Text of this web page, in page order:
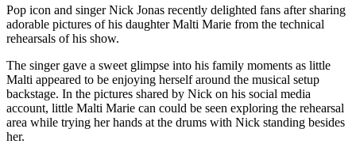
Pop icon and singer Nick Jonas recently delighted fans after sharing
adorable pictures of his daughter Malti Marie from the technical
rehearsals of his show.
The singer gave a sweet glimpse into his family moments as little
Malti appeared to be enjoying herself around the musical setup
backstage. In the pictures shared by Nick on his social media
account, little Malti Marie can could be seen exploring the rehearsal
area while trying her hands at the drums with Nick standing besides
her.